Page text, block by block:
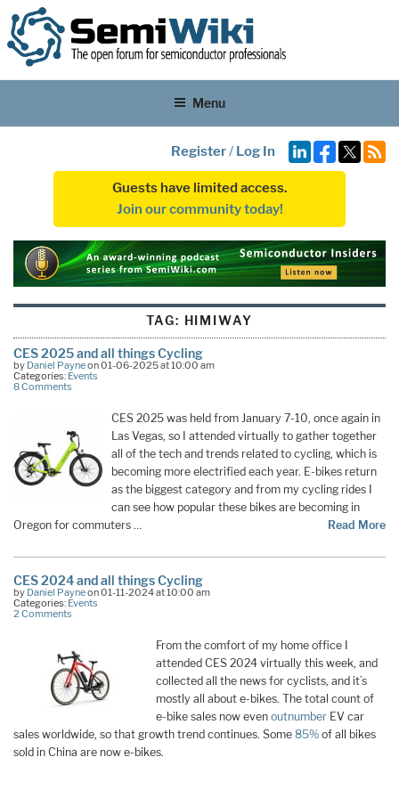
Menu
Register/ Log In
Guests have limited access.
Join our community today!
TAG: HIMIWAY
CES 2025 and all things Cycling
by Daniel Payneon 01-06-2025 at 10:00 am
Categories: Events
8 Comments
CES 2025 was held from January 7-10, once again in
Las Vegas, so I attended virtually to gather together
all of the tech and trends related to cycling, which is
becoming more electrified each year. E-bikes return
as the biggest category and from my cycling rides I
can see how popular these bikes are becoming in
Oregon for commuters …
Read More
CES 2024 and all things Cycling
by Daniel Payneon 01-11-2024 at 10:00 am
Categories: Events
2 Comments
From the comfort of my home office I
attended CES 2024 virtually this week, and
collected all the news for cyclists, and it’s
mostly all about e-bikes. The total count of
e-bike sales now even outnumber EV car
sales worldwide, so that growth trend continues. Some 85% of all bikes
sold in China are now e-bikes.